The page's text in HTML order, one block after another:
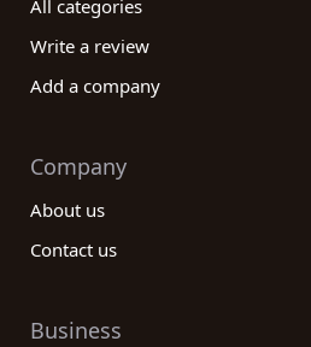
All categories
Write a review
Add a company
Company
About us
Contact us
Business